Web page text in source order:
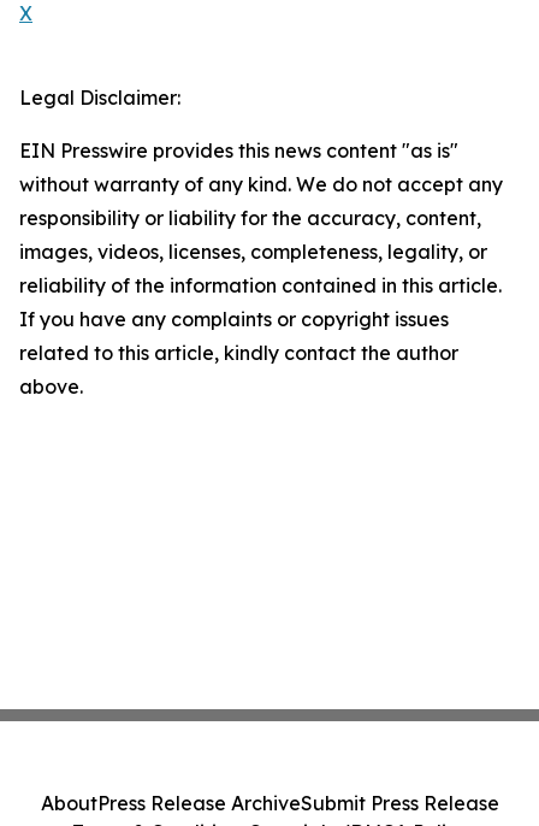
X
Legal Disclaimer:
EIN Presswire provides this news content "as is"
without warranty of any kind. We do not accept any
responsibility or liability for the accuracy, content,
images, videos, licenses, completeness, legality, or
reliability of the information contained in this article.
If you have any complaints or copyright issues
related to this article, kindly contact the author
above.
AboutPress Release ArchiveSubmit Press Release